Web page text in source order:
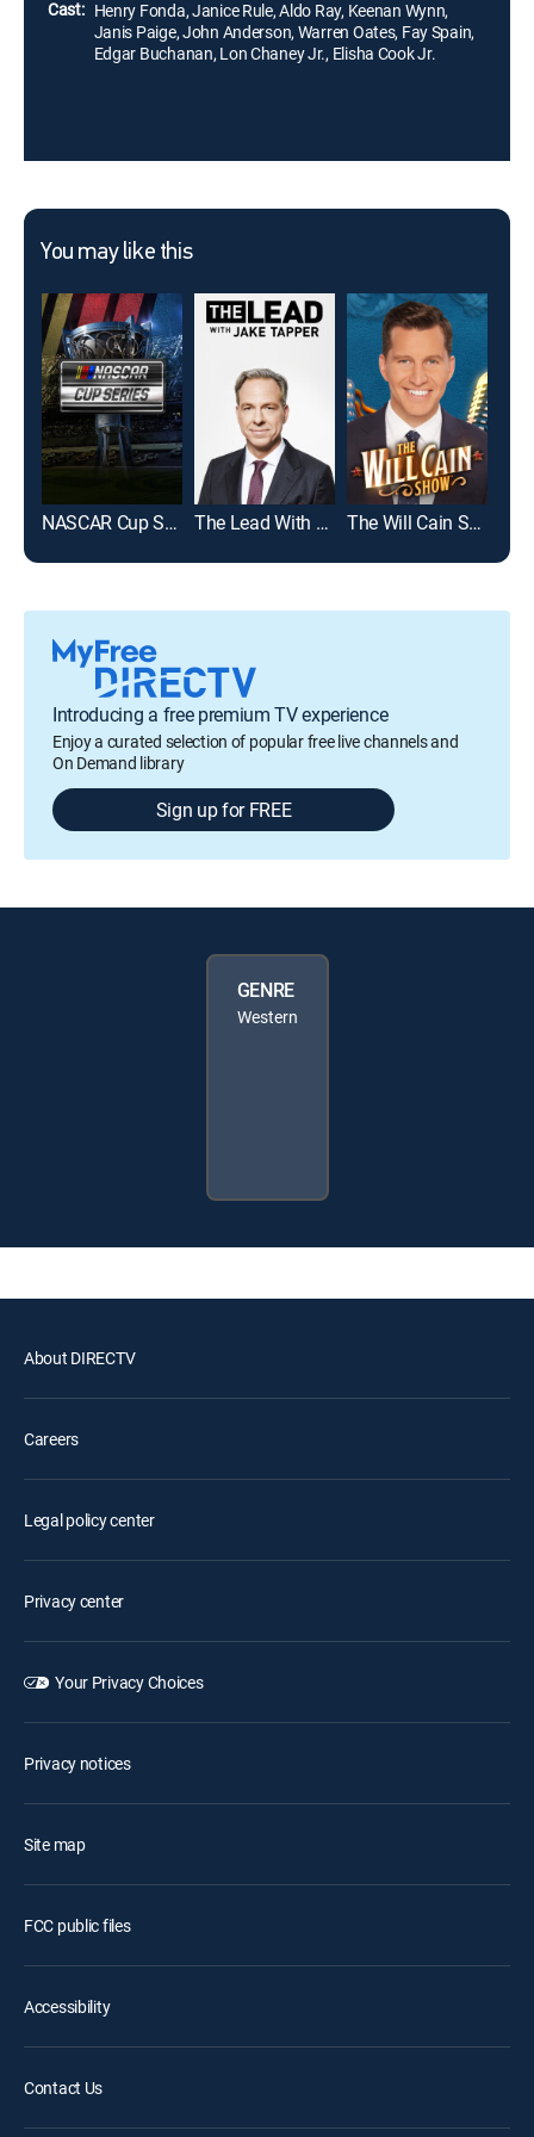
Cast: Henry Fonda, Janice Rule, Aldo Ray, Keenan Wynn,
Janis Paige, John Anderson, Warren Oates, Fay Spain,
Edgar Buchanan, Lon Chaney Jr., Elisha Cook Jr.
You may like this
NASCAR Cup Series The Lead With Jake Tapper The Will Cain Show
Introducing a free premium TV experience
Enjoy a curated selection of popular free live channels and
On Demand library
Sign up for FREE
GENRE
Western
About DIRECTV
Careers
Legal policy center
Privacy center
Your Privacy Choices
Privacy notices
Site map
FCC public files
Accessibility
Contact Us